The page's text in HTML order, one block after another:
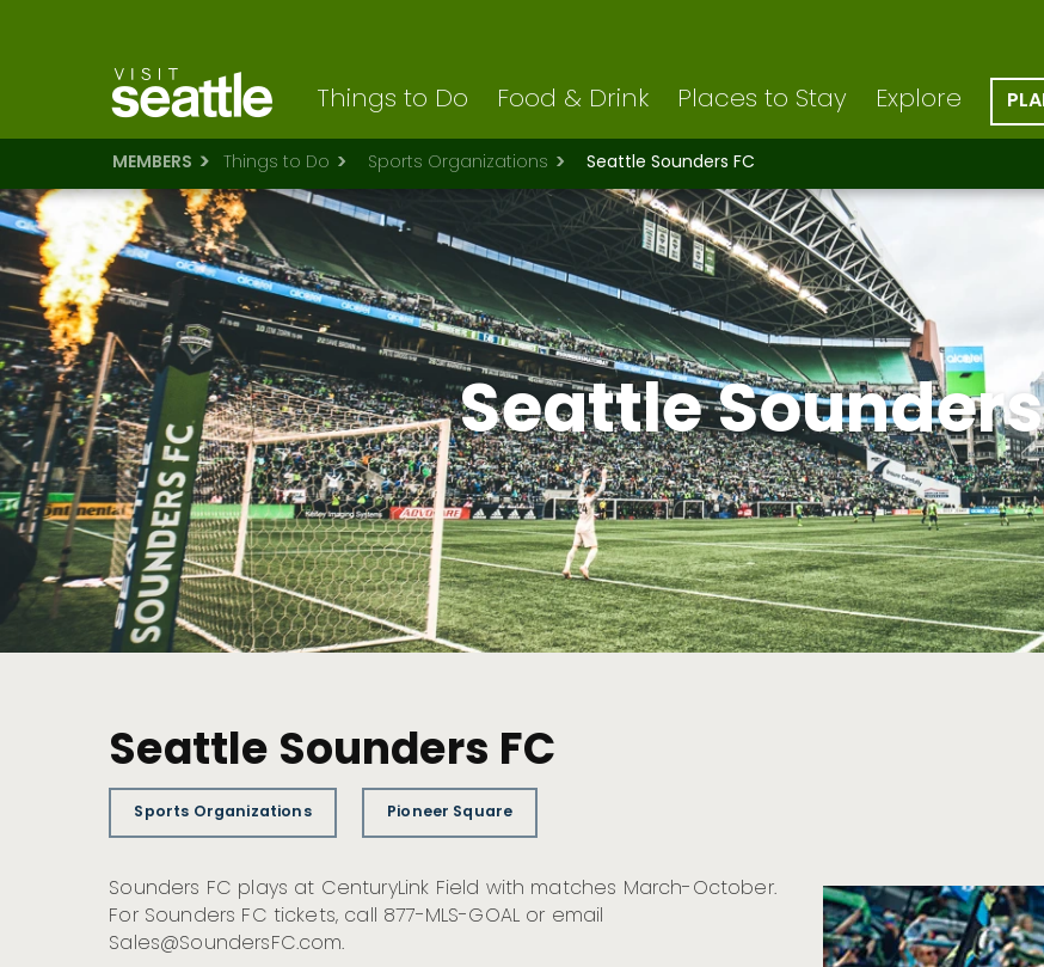
Things to Do Food & Drink Places to Stay Explore
MEMBERS Things to Do Sports Organizations Seattle Sounders FC
Seattle
Seattle Sounders FC
Sports Organizations Pioneer Square
Sounders FC plays at CenturyLink Field with matches March-October.
For Sounders FC tickets, call 877-MLS-GOAL or email
Sales@SoundersFC.com.